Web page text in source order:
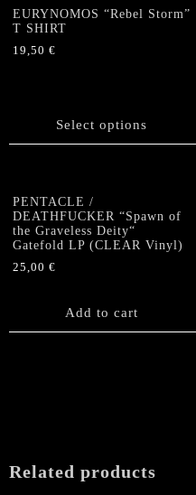
EURYNOMOS “Rebel Storm”
T SHIRT
19,50 €
Select options
multiple
variants.
may
be
chosen
on
PENTACLE /
DEATHFUCKER “Spawn of
the Graveless Deity“
Gatefold LP (CLEAR Vinyl)
25,00 €
Add to cart
Related products